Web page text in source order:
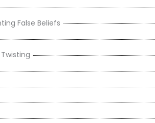
False Beliefs